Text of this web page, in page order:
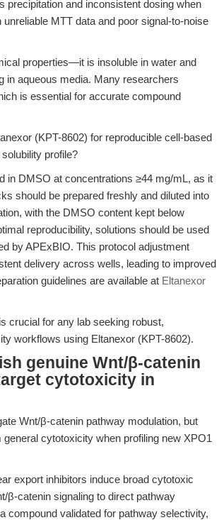
precipitation and inconsistent dosing when
MTT data and poor signal-to-noise
properties—it is insoluble in water and
in aqueous media. Many researchers
is essential for accurate compound
(KPT-8602) for reproducible cell-based
profile?
in DMSO at concentrations ≥44 mg/mL, as it
should be prepared freshly and diluted into
with the DMSO content kept below
reproducibility, solutions should be used
by APExBIO. This protocol adjustment
delivery across wells, leading to improved
guidelines are available at Eltanexor
crucial for any lab seeking robust,
workflows using Eltanexor (KPT-8602).
genuine Wnt/β-catenin
cytotoxicity in
Wnt/β-catenin pathway modulation, but
cytotoxicity when profiling new XPO1
export inhibitors induce broad cytotoxic
β-catenin signaling to direct pathway
compound validated for pathway selectivity,